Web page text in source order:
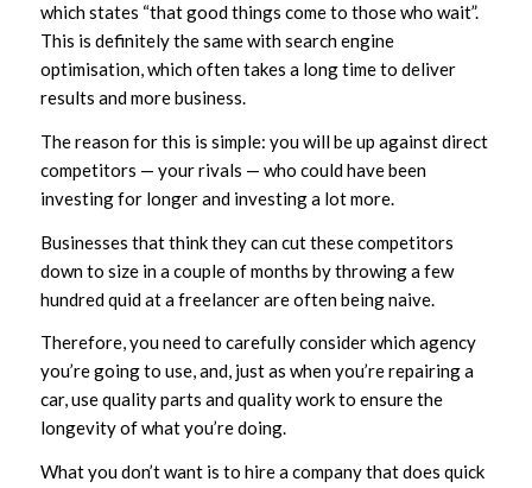
which states “that good things come to those who wait”.
This is definitely the same with search engine
optimisation, which often takes a long time to deliver
results and more business.
The reason for this is simple: you will be up against direct
competitors — your rivals — who could have been
investing for longer and investing a lot more.
Businesses that think they can cut these competitors
down to size in a couple of months by throwing a few
hundred quid at a freelancer are often being naive.
Therefore, you need to carefully consider which agency
you’re going to use, and, just as when you’re repairing a
car, use quality parts and quality work to ensure the
longevity of what you’re doing.
What you don’t want is to hire a company that does quick